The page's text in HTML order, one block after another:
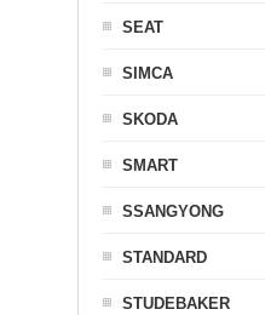
SEAT
SIMCA
SKODA
SMART
SSANGYONG
STANDARD
STUDEBAKER